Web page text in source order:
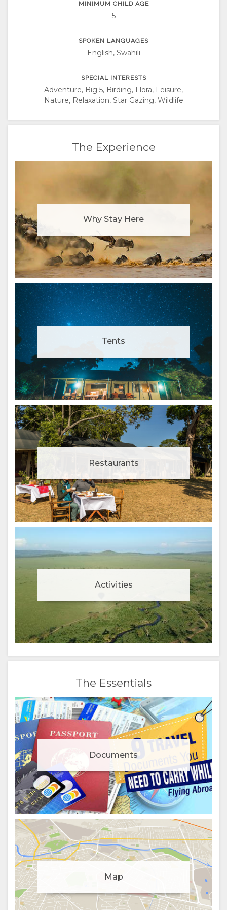
MINIMUM CHILD AGE
5
SPOKEN LANGUAGES
English, Swahili
SPECIAL INTERESTS
Adventure, Big 5, Birding, Flora, Leisure,
Nature, Relaxation, Star Gazing, Wildlife
The Experience
Why Stay Here
Tents
Restaurants
Activities
The Essentials
Documents
Map
Manage cookie consent
To enhance your experience and deliver personalised
content, we use cookies. Feel free to modify your
preferences or visit ourprivacy policyfor more
information.